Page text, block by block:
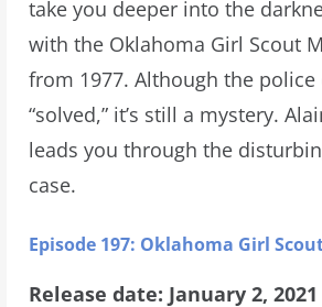
take you deeper into the
with the Oklahoma Girl Scout
from 1977. Although the
“solved,” it’s still a mystery.
leads you through the
case.
Episode 197: Oklahoma Girl
Release date: January 2, 2021